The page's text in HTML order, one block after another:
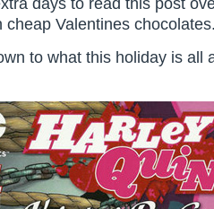
cheap Valentines
to what this holiday is all